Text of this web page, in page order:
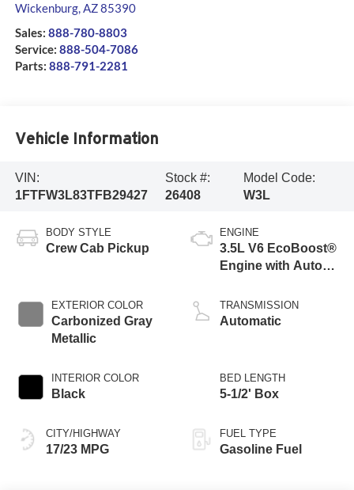
Wickenburg,AZ85390
Sales: 888-780-8803
Service: 888-504-7086
Parts: 888-791-2281
Vehicle Information
VIN:
1FTFW3L83TFB29427
Stock #:
26408
Model Code:
W3L
BODY STYLE
Crew Cab Pickup
EXTERIOR COLOR
Carbonized Gray
Metallic
INTERIOR COLOR
Black
CITY/HIGHWAY
17/23 MPG
ENGINE
3.5L V6 EcoBoost®
Engine with Auto
Technology
TRANSMISSION
Automatic
BED LENGTH
5-1/2' Box
FUEL TYPE
Gasoline Fuel